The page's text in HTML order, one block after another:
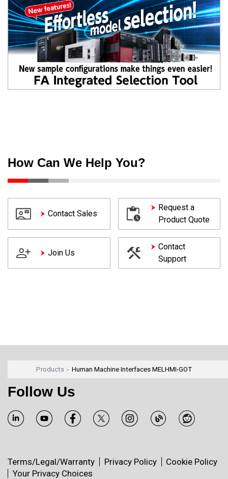
How Can We Help You?
Contact Sales
Request a
Product Quote
Join Us
Contact
Support
Products Human Machine Interfaces MELHMI-GOT
Follow Us
Terms/Legal/Warranty Privacy Policy
Cookie Policy
Your Privacy Choices